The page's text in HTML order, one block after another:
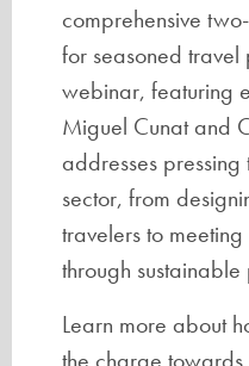
comprehensive
for seasoned travel
webinar, featuring
Miguel Cunat and
addresses pressing
sector, from
travelers to
through sustainable
Learn more about